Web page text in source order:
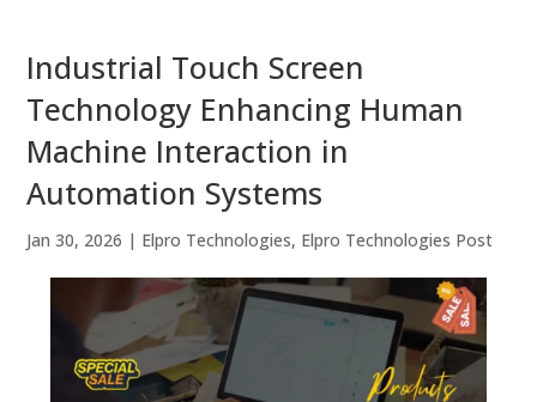
Industrial Touch Screen
Technology Enhancing Human
Machine Interaction in
Automation Systems
Jan 30, 2026 | Elpro Technologies, Elpro Technologies Post